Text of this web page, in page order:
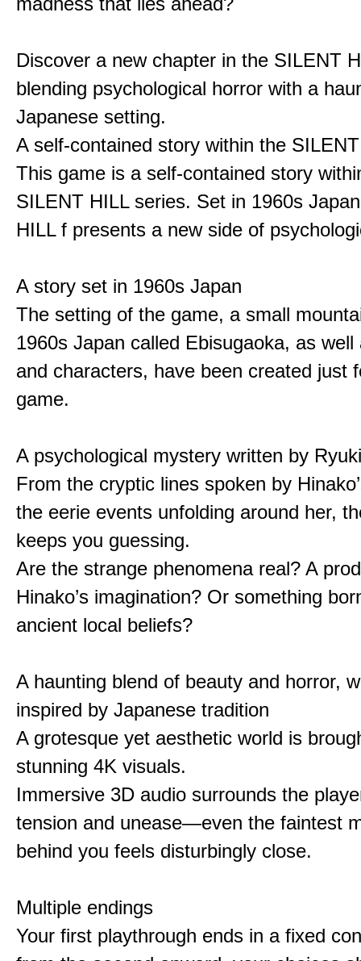
Discover a new chapter in the SILENT
blending psychological horror with a
Japanese setting.
A self-contained story within the
This game is a self-contained story
SILENT HILL series. Set in 1960s
HILL f presents a new side of
A story set in 1960s Japan
The setting of the game, a small
1960s Japan called Ebisugaoka, as
and characters, have been created just
game.
A psychological mystery written by
From the cryptic lines spoken by
the eerie events unfolding around her,
keeps you guessing.
Are the strange phenomena real? A
Hinako’s imagination? Or something
ancient local beliefs?
A haunting blend of beauty and horror,
inspired by Japanese tradition
A grotesque yet aesthetic world is
stunning 4K visuals.
Immersive 3D audio surrounds the
tension and unease—even the faintest
behind you feels disturbingly close.
Multiple endings
Your first playthrough ends in a fixed